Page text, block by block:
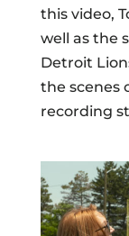
this video,
well as the
Detroit
the scenes
recording